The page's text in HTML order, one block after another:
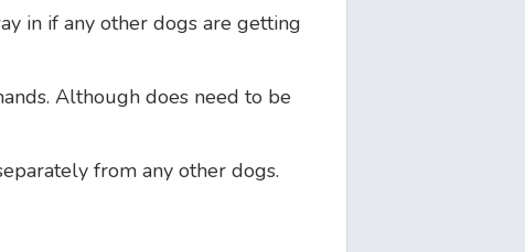
in if any other dogs are getting
Although does need to be
from any other dogs.